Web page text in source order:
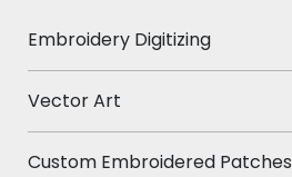
Embroidery Digitizing
Vector Art
Custom Embroidered Patches